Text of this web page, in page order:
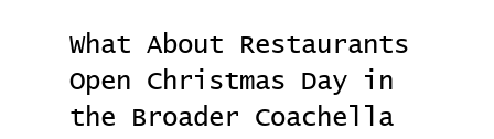
What About Restaurants
Open Christmas Day in
the Broader Coachella